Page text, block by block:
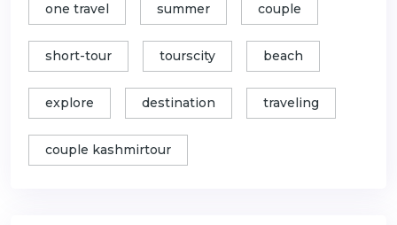
one travel summer couple
short-tour tourscity beach
explore destination traveling
couple kashmirtour